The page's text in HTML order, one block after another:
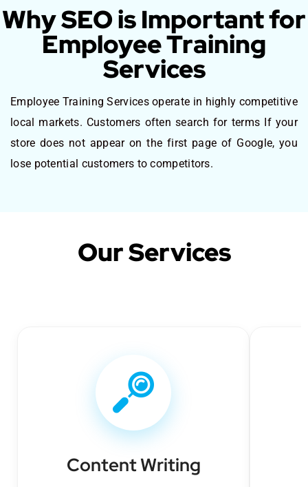
Why SEO is Important for
Employee Training
Services
Employee Training Services operate in highly competitive
local markets. Customers often search for terms If your
store does not appear on the first page of Google, you
lose potential customers to competitors.
Our Services
Content Writing